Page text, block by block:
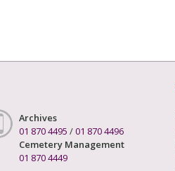
Archives
01 870 4495 /01 870 4496
Cemetery Management
01 870 4449